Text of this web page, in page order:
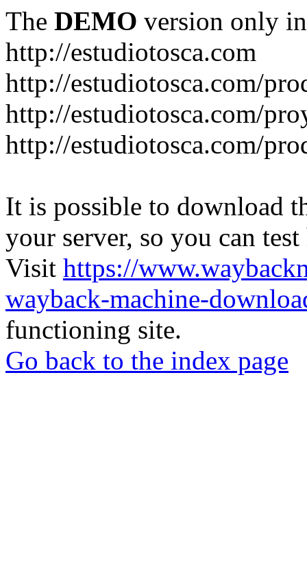
The DEMO version only
http://estudiotosca.com
http://estudiotosca.com/
http://estudiotosca.com/
http://estudiotosca.com/
It is possible to download
your server, so you can
Visit https://
wayback-machine-
functioning site.
Go back to the index page